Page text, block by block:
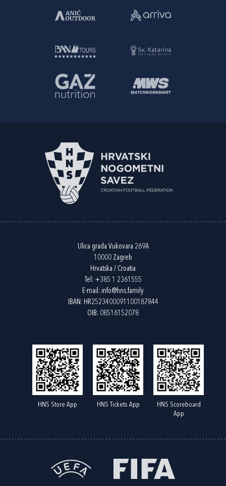
Ulica grada Vukovara 269A
10000 Zagreb
Hrvatska / Croatia
Tel: +385 1 2361555
E-mail: info@hns.family
IBAN: HR2523400091100187844
OIB: 08516152078
HNS Store App HNS Tickets App
HNS Scoreboard
App